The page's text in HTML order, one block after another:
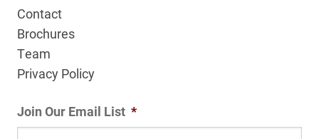
Contact
Brochures
Team
Privacy Policy
Join Our Email List *